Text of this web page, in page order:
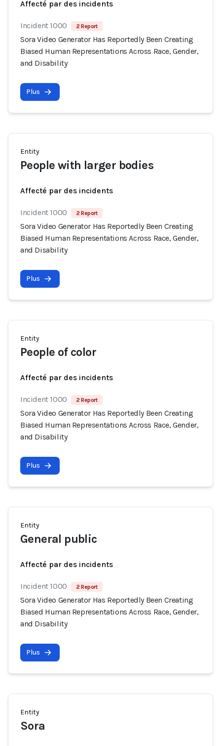
Affecté par des incidents
Incident 1000 2 Report
Sora Video Generator Has Reportedly Been Creating
Biased Human Representations Across Race, Gender,
and Disability
Plus
Entity
People with larger bodies
Affecté par des incidents
Incident 1000 2 Report
Sora Video Generator Has Reportedly Been Creating
Biased Human Representations Across Race, Gender,
and Disability
Plus
Entity
People of color
Affecté par des incidents
Incident 1000 2 Report
Sora Video Generator Has Reportedly Been Creating
Biased Human Representations Across Race, Gender,
and Disability
Plus
Entity
General public
Affecté par des incidents
Incident 1000 2 Report
Sora Video Generator Has Reportedly Been Creating
Biased Human Representations Across Race, Gender,
and Disability
Plus
Entity
Sora